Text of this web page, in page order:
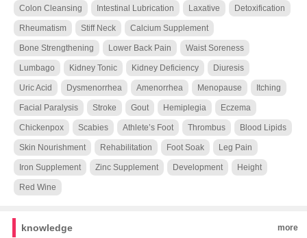
Colon Cleansing Intestinal Lubrication Laxative Detoxification
Rheumatism Stiff Neck Calcium Supplement
Bone Strengthening Lower Back Pain Waist Soreness
Lumbago Kidney Tonic Kidney Deficiency Diuresis
Uric Acid Dysmenorrhea Amenorrhea Menopause Itching
Facial Paralysis Stroke Gout Hemiplegia Eczema
Chickenpox Scabies Athlete’s Foot Thrombus Blood Lipids
Skin Nourishment Rehabilitation Foot Soak Leg Pain
Iron Supplement Zinc Supplement Development Height
Red Wine
knowledge more